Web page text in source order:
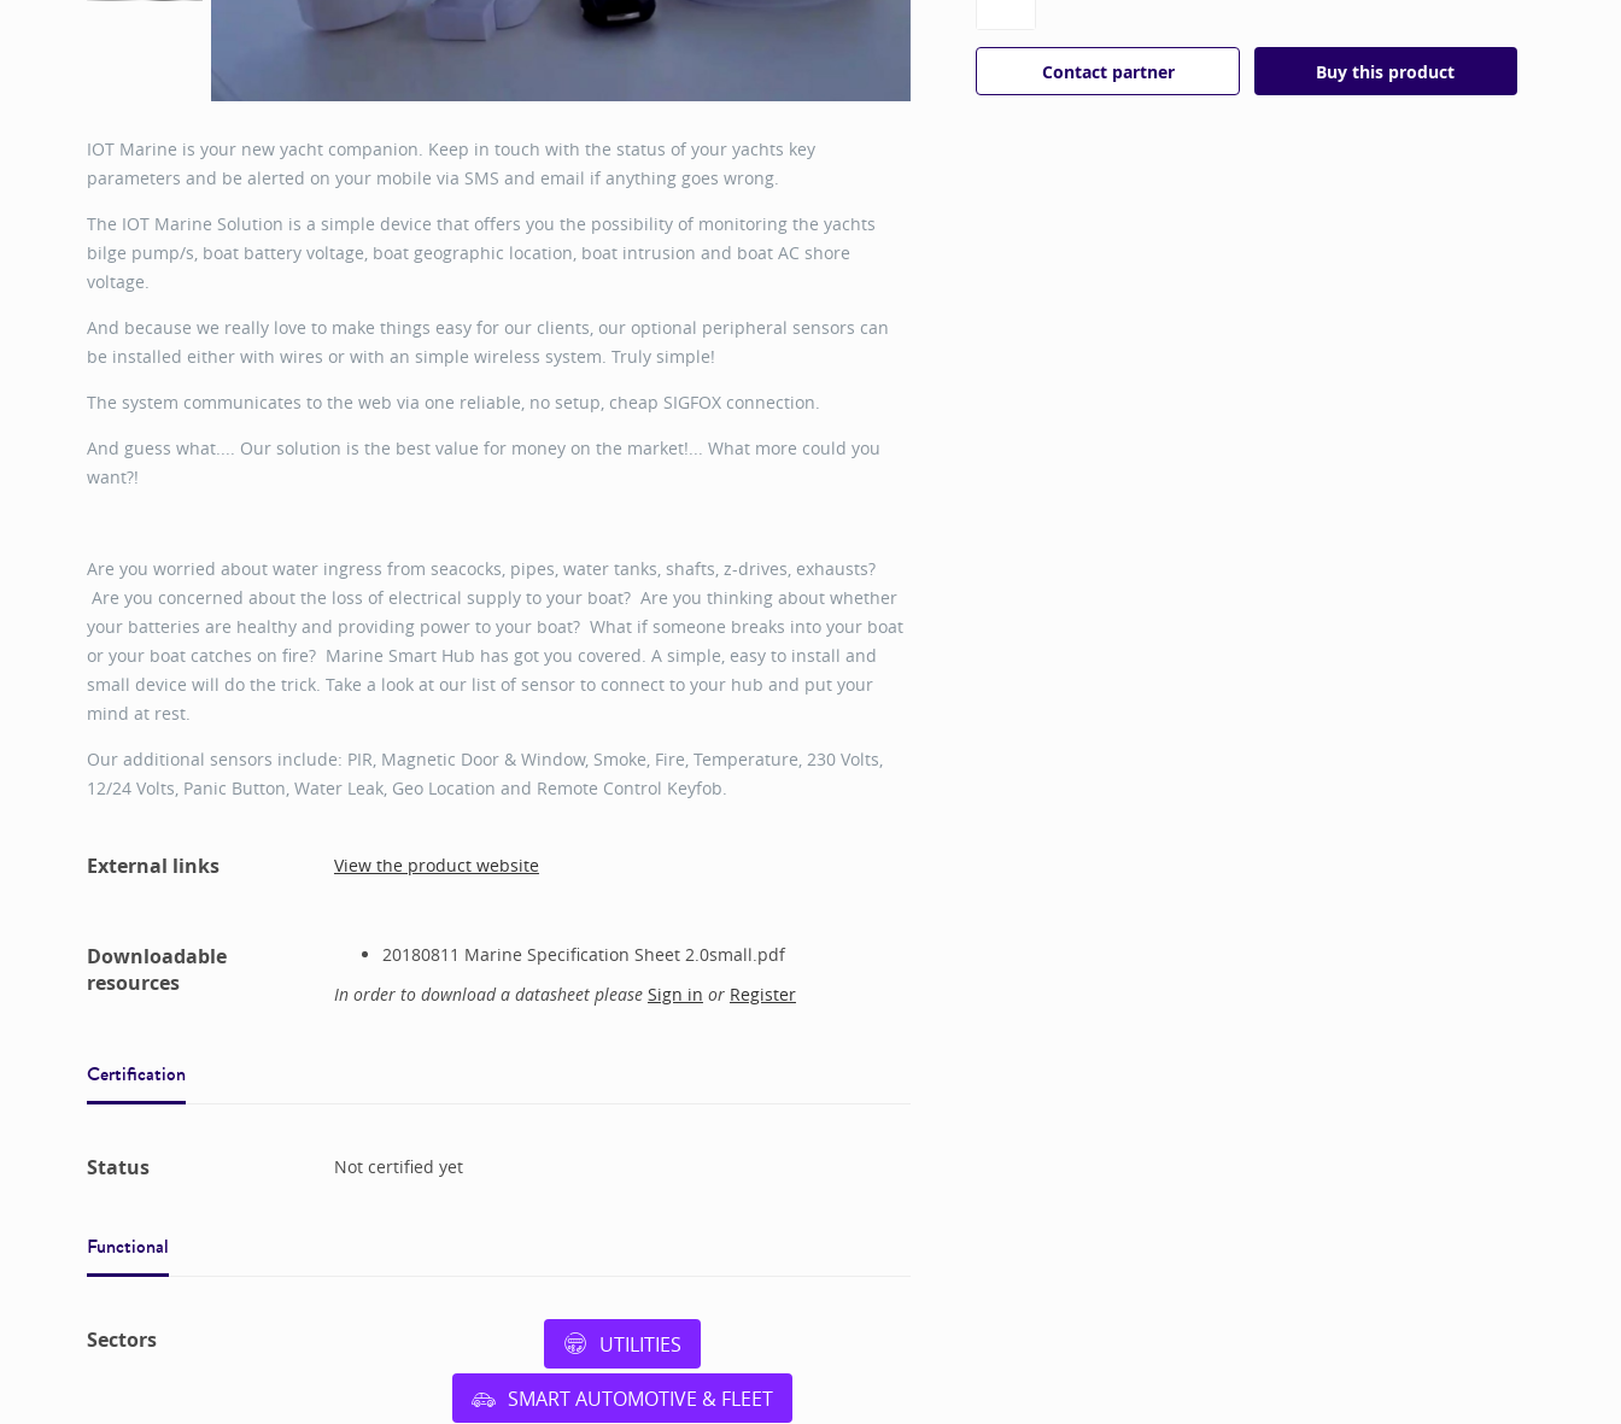
Contact partner Buy this product
IOT Marine is your new yacht companion. Keep in touch with the status of your yachts key
parameters and be alerted on your mobile via SMS and email if anything goes wrong.
The IOT Marine Solution is a simple device that offers you the possibility of monitoring the yachts
bilge pump/s, boat battery voltage, boat geographic location, boat intrusion and boat AC shore
voltage.
And because we really love to make things easy for our clients, our optional peripheral sensors can
be installed either with wires or with an simple wireless system. Truly simple!
The system communicates to the web via one reliable, no setup, cheap SIGFOX connection.
And guess what.... Our solution is the best value for money on the market!... What more could you
want?!
Are you worried about water ingress from seacocks, pipes, water tanks, shafts, z-drives, exhausts?
Are you concerned about the loss of electrical supply to your boat? Are you thinking about whether
your batteries are healthy and providing power to your boat? What if someone breaks into your boat
or your boat catches on fire? Marine Smart Hub has got you covered. A simple, easy to install and
small device will do the trick. Take a look at our list of sensor to connect to your hub and put your
mind at rest.
Our additional sensors include: PIR, Magnetic Door & Window, Smoke, Fire, Temperature, 230 Volts,
12/24 Volts, Panic Button, Water Leak, Geo Location and Remote Control Keyfob.
External links View the product website
Downloadable
resources
20180811 Marine Specification Sheet 2.0small.pdf
In order to download a datasheet please Sign in or Register
Certification
Status Not certified yet
Functional
Sectors UTILITIES
SMART AUTOMOTIVE & FLEET